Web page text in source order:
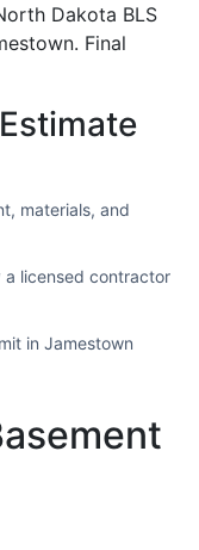
Dakota BLS
Final
materials, and
licensed contractor
in Jamestown